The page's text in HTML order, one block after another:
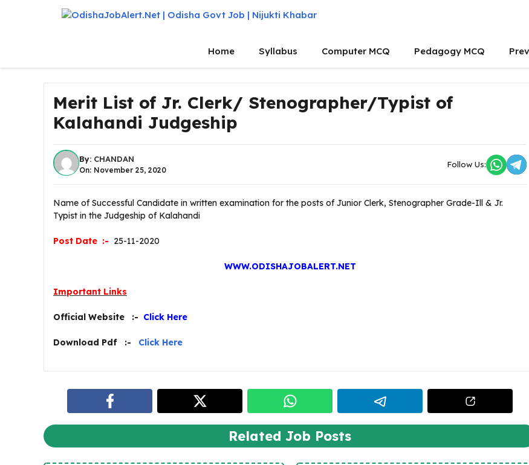
Home Syllabus Computer MCQ Pedagogy MCQ
Merit List of Jr. Clerk/ Stenographer/Typist of
Kalahandi Judgeship
By: CHANDAN
On: November 25, 2020
Follow Us:
Name of Successful Candidate in written examination for the posts of Junior Clerk, Stenographer Grade-Ill & Jr.
Typist in the Judgeship of Kalahandi
Post Date :- 25-11-2020
WWW.ODISHAJOBALERT.NET
Important Links
Official Website :- Click Here
Download Pdf :- Click Here
Related Job Posts